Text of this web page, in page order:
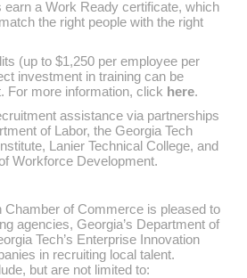
earn a Work Ready certificate, which
the right people with the right
(up to $1,250 per employee per
investment in training can be
For more information, click here.
assistance via partnerships
of Labor, the Georgia Tech
Lanier Technical College, and
Workforce Development.
of Commerce is pleased to
agencies, Georgia’s Department of
Tech’s Enterprise Innovation
in recruiting local talent.
but are not limited to: